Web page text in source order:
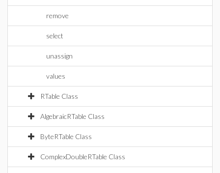
remove
select
unassign
values
RTable Class
AlgebraicRTable Class
ByteRTable Class
ComplexDoubleRTable Class